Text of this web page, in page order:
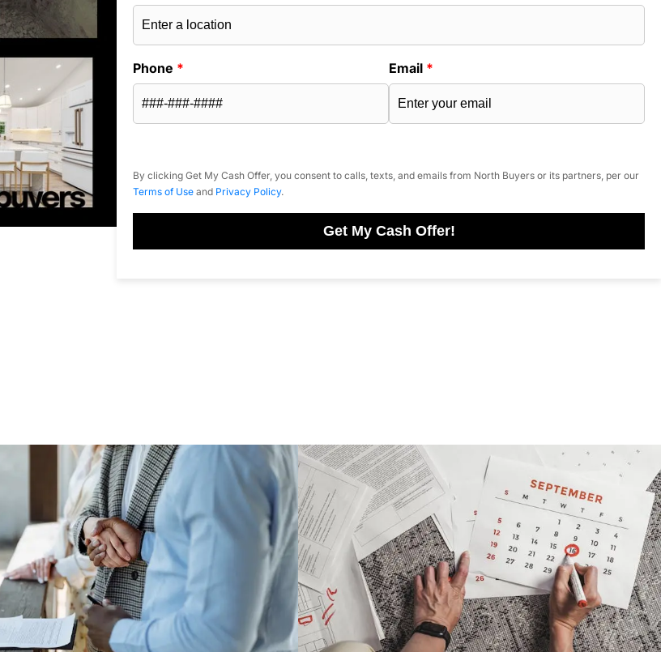
Phone * Email *
By clicking Get My Cash Offer, you consent to calls, texts, and emails from North Buyers or its partners, per our
Terms of Use and Privacy Policy.
Get My Cash Offer!